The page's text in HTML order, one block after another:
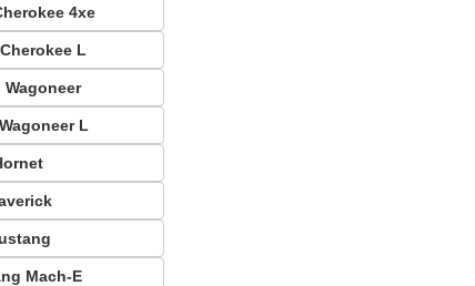
4xe
L
Wagoneer
L
Mach-E